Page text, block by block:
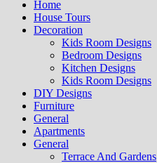
Home
House Tours
Decoration
Kids Room Designs
Bedroom Designs
Kitchen Designs
Kids Room Designs
DIY Designs
Furniture
General
Apartments
General
Terrace And Gardens